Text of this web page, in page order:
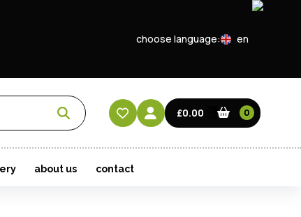
choose language: en
CN
£0.00 0
about us contact